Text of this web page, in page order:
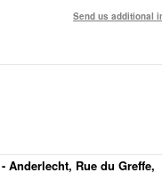
Send us additional
Anderlecht, Rue du Greffe,